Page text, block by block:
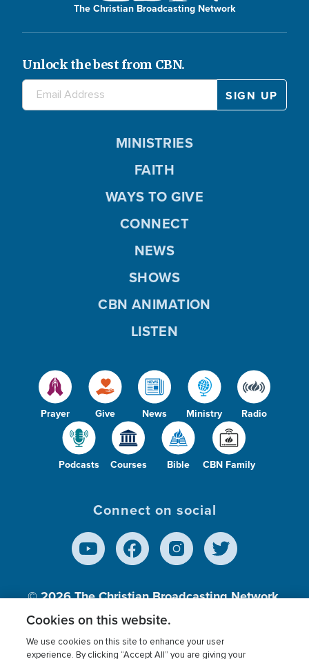
The Christian Broadcasting Network
Unlock the best from CBN.
Prayer Give News Ministry Radio
Podcasts Courses Bible CBN Family
MINISTRIES
FAITH
WAYS TO GIVE
CONNECT
NEWS
SHOWS
CBN ANIMATION
LISTEN
Connect on social
© 2026The Christian Broadcasting Network,
Inc., A nonprofit 501 (c)(3) Charitable
Cookies on this website.
We use cookies on this site to enhance your user
experience. By clicking “Accept All” you are giving your